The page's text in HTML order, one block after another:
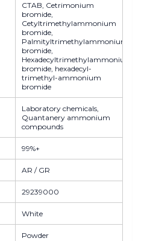
CTAB, Cetrimonium
bromide,
Cetyltrimethylammonium
bromide,
Palmityltrimethylammonium
bromide,
Hexadecyltrimethylammonium
bromide, hexadecyl-
trimethyl-ammonium
bromide
Laboratory chemicals,
Quantanery ammonium
compounds
99%+
AR / GR
29239000
White
Powder